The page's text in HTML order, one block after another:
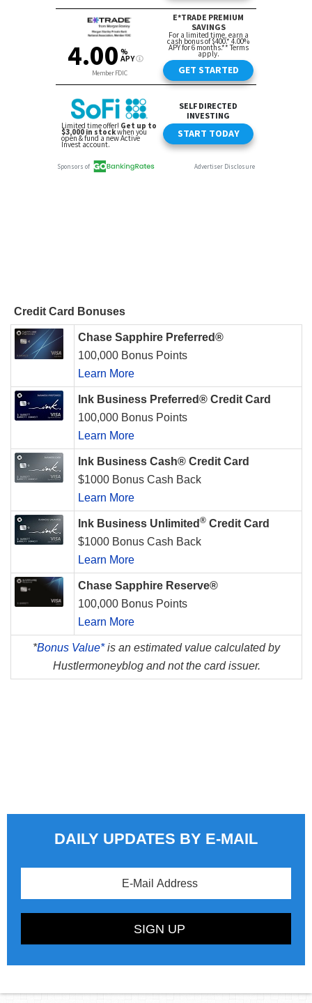
Credit Card Bonuses
Chase Sapphire Preferred®
100,000 Bonus Points
Learn More
Ink Business Preferred® Credit Card
100,000 Bonus Points
Learn More
Ink Business Cash® Credit Card
$1000 Bonus Cash Back
Learn More
Ink Business Unlimited ® Credit Card
$1000 Bonus Cash Back
Learn More
Chase Sapphire Reserve®
100,000 Bonus Points
Learn More
*Bonus Value*is an estimated value calculated by
Hustlermoneyblog and not the card issuer.
DAILY UPDATES BY E-MAIL